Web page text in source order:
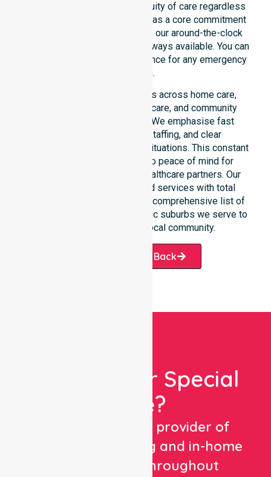
reinforce reliability and continuity of care regardless
of the time or day. Positioned as a core commitment
rather than an add-on service, our around-the-clock
support ensures that help is always available. You can
depend on our constant presence for any emergency
situation.
This 24/7 availability applies across home care,
clinical environments, aged care, and community
settings within the council. We emphasise fast
response, coordinated staffing, and clear
communication during urgent situations. This constant
support connects directly to peace of mind for
participants, families, and healthcare partners. Our
team manages NDIS funded services with total
precision. Please explore our comprehensive list of
services offered or the specific suburbs we serve to
see how we help our local community.
Request A Call Back
Looking For Special
Care?
We are a trusted provider of
healthcare staffing and in-home
care services throughout